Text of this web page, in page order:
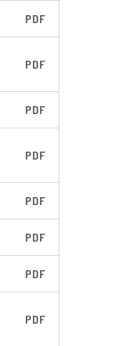
PDF
PDF
PDF
PDF
PDF
PDF
PDF
PDF